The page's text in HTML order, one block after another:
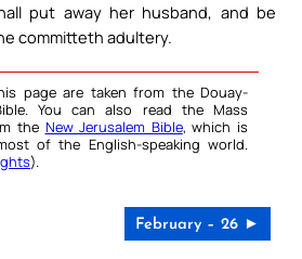
put away her husband, and be
committeth adultery.
page are taken from the Douay-
You can also read the Mass
the New Jerusalem Bible, which is
of the English-speaking world.
).
February – 26 ►